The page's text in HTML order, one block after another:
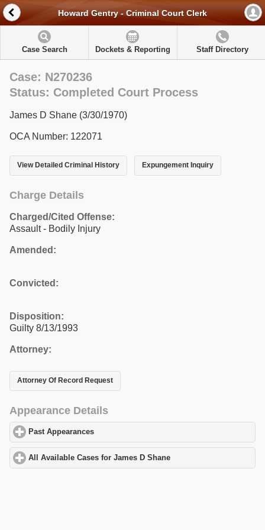
Howard Gentry - Criminal Court Clerk
Case Search Dockets & Reporting Staff Directory
Case: N270236
Status: Completed Court Process
James D Shane (3/30/1970)
OCA Number: 122071
View Detailed Criminal History Expungement Inquiry
Charge Details
Charged/Cited Offense:
Assault - Bodily Injury
Amended:
Convicted:
Disposition:
Guilty 8/13/1993
Attorney:
Attorney Of Record Request
Appearance Details
Past Appearances
All Available Cases for James D Shane